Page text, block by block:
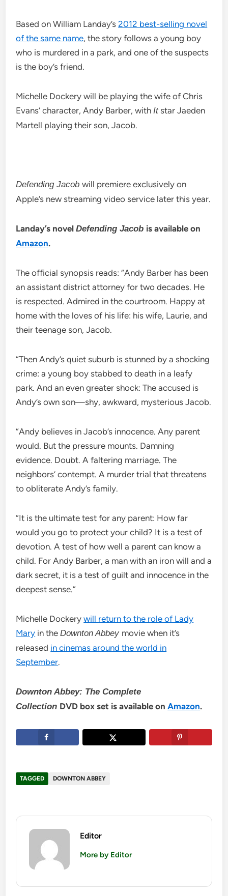
Based on William Landay’s2012 best-selling novel
of the same name, the story follows a young boy
who is murdered in a park, and one of the suspects
is the boy’s friend.
Michelle Dockery will be playing the wife of Chris
Evans’ character, Andy Barber, withItstar Jaeden
Martell playing their son, Jacob.
Defending Jacobwill premiere exclusively on
Apple’s new streaming video service later this year.
Landay’s novelDefending Jacob is available on
Amazon.
The official synopsis reads: “Andy Barber has been
an assistant district attorney for two decades. He
is respected. Admired in the courtroom. Happy at
home with the loves of his life: his wife, Laurie, and
their teenage son, Jacob.
“Then Andy’s quiet suburb is stunned by a shocking
crime: a young boy stabbed to death in a leafy
park. And an even greater shock: The accused is
Andy’s own son—shy, awkward, mysterious Jacob.
“Andy believes in Jacob’s innocence. Any parent
would. But the pressure mounts. Damning
evidence. Doubt. A faltering marriage. The
neighbors’ contempt. A murder trial that threatens
to obliterate Andy’s family.
“It is the ultimate test for any parent: How far
would you go to protect your child? It is a test of
devotion. A test of how well a parent can know a
child. For Andy Barber, a man with an iron will and a
dark secret, it is a test of guilt and innocence in the
deepest sense.”
Michelle Dockerywill return to the role of Lady
Mary in theDownton Abbey movie when it’s
released in cinemas around the world in
September.
Downton Abbey: The Complete
Collection DVD box set is available onAmazon.
TAGGED DOWNTON ABBEY
Editor
More by Editor